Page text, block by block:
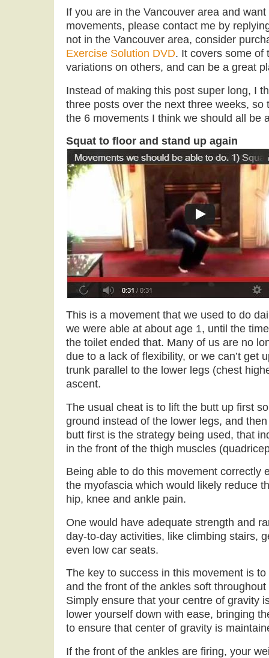
If you are in the Vancouver area and
movements, please contact me by
not in the Vancouver area, consider
Exercise Solution DVD. It covers some of
variations on others, and can be a great
Instead of making this post super long, I
three posts over the next three weeks, so
the 6 movements I think we should all be
Squat to floor and stand up again
This is a movement that we used to do
we were able at about age 1, until the
the toilet ended that. Many of us are no
due to a lack of flexibility, or we can’t get
trunk parallel to the lower legs (chest
ascent.
The usual cheat is to lift the butt up first
ground instead of the lower legs, and
butt first is the strategy being used, that
in the front of the thigh muscles
Being able to do this movement correctly
the myofascia which would likely reduce
hip, knee and ankle pain.
One would have adequate strength and
day-to-day activities, like climbing stairs,
even low car seats.
The key to success in this movement is
and the front of the ankles soft
Simply ensure that your centre of gravity
lower yourself down with ease, bringing
to ensure that center of gravity is
If the front of the ankles are firing, your